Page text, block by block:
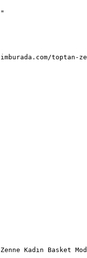
toptan-
Kadın Basket